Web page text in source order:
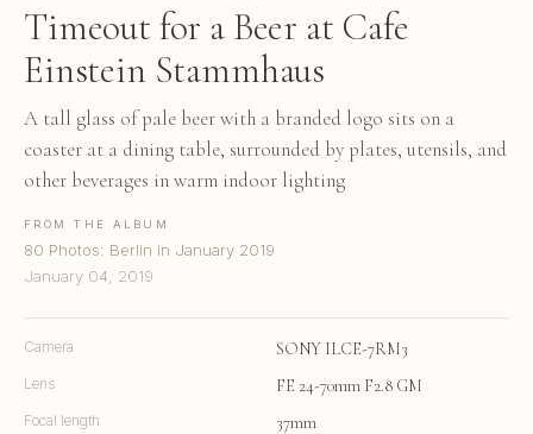
Timeout for a Beer at Cafe
Einstein Stammhaus
A tall glass of pale beer with a branded logo sits on a
coaster at a dining table, surrounded by plates, utensils, and
other beverages in warm indoor lighting
FROM THE ALBUM
80 Photos: Berlin in January 2019
January 04, 2019
Camera SONY ILCE-7RM3
Lens FE 24-70mm F2.8 GM
Focal length 37mm